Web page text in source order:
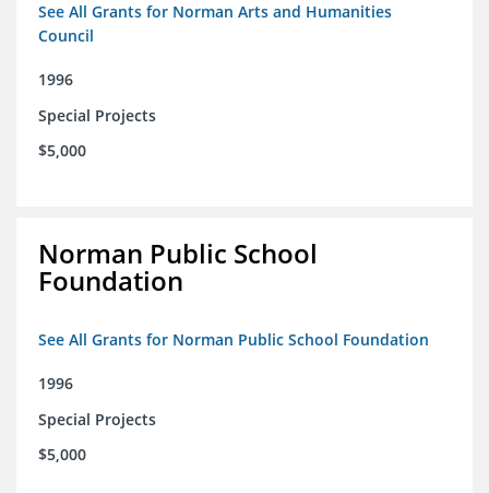
See All Grants for Norman Arts and Humanities
Council
1996
Special Projects
$5,000
Norman Public School
Foundation
See All Grants for Norman Public School Foundation
1996
Special Projects
$5,000